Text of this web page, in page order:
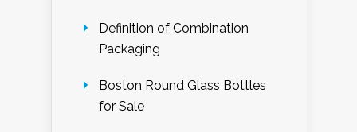
Definition of Combination
Packaging
Boston Round Glass Bottles
for Sale